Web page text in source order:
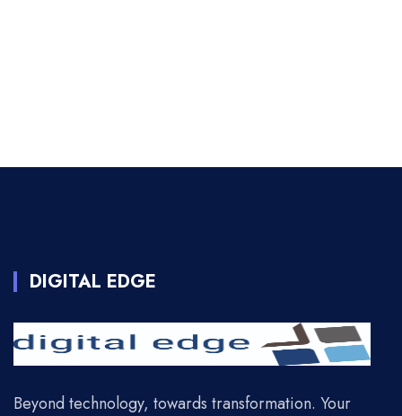
DIGITAL EDGE
Beyond technology, towards transformation. Your